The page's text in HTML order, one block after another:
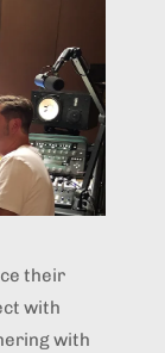
their
with
with